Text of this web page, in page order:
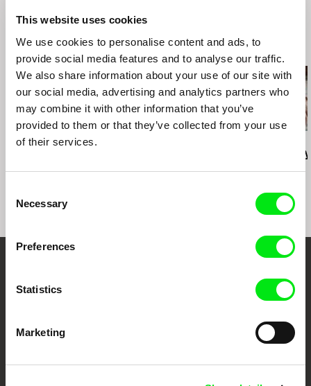
This website uses cookies
We use cookies to personalise content and ads, to
provide social media features and to analyse our traffic.
We also share information about your use of our site with
our social media, advertising and analytics partners who
may combine it with other information that you’ve
provided to them or that they’ve collected from your use
of their services.
Selection
Necessary
Preferences
Statistics
Marketing
Deborah Stratman
Dad's Lullaby
Your Online Documentary
Fresh Festival Films Every Week